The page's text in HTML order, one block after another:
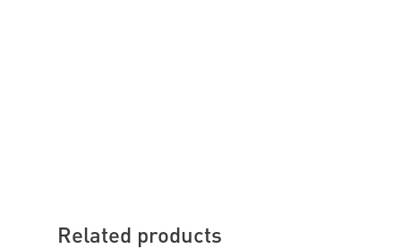
Related products